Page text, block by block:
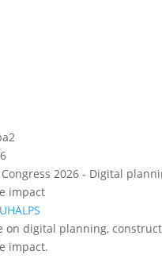
2026 - Digital
impact
on digital planning,
impact.